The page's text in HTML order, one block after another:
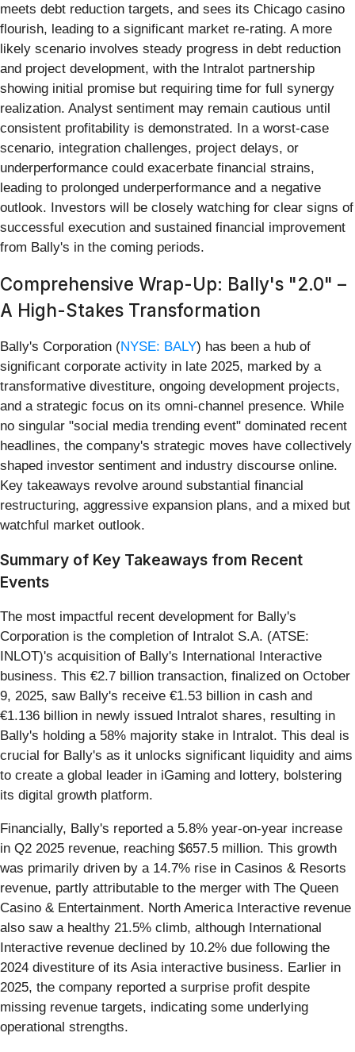
meets debt reduction targets, and sees its Chicago casino
flourish, leading to a significant market re-rating. A more
likely scenario involves steady progress in debt reduction
and project development, with the Intralot partnership
showing initial promise but requiring time for full synergy
realization. Analyst sentiment may remain cautious until
consistent profitability is demonstrated. In a worst-case
scenario, integration challenges, project delays, or
underperformance could exacerbate financial strains,
leading to prolonged underperformance and a negative
outlook. Investors will be closely watching for clear signs of
successful execution and sustained financial improvement
from Bally's in the coming periods.
Comprehensive Wrap-Up: Bally's "2.0" –
A High-Stakes Transformation
Bally's Corporation (NYSE: BALY) has been a hub of
significant corporate activity in late 2025, marked by a
transformative divestiture, ongoing development projects,
and a strategic focus on its omni-channel presence. While
no singular "social media trending event" dominated recent
headlines, the company's strategic moves have collectively
shaped investor sentiment and industry discourse online.
Key takeaways revolve around substantial financial
restructuring, aggressive expansion plans, and a mixed but
watchful market outlook.
Summary of Key Takeaways from Recent
Events
The most impactful recent development for Bally's
Corporation is the completion of Intralot S.A. (ATSE:
INLOT)'s acquisition of Bally's International Interactive
business. This €2.7 billion transaction, finalized on October
9, 2025, saw Bally's receive €1.53 billion in cash and
€1.136 billion in newly issued Intralot shares, resulting in
Bally's holding a 58% majority stake in Intralot. This deal is
crucial for Bally's as it unlocks significant liquidity and aims
to create a global leader in iGaming and lottery, bolstering
its digital growth platform.
Financially, Bally's reported a 5.8% year-on-year increase
in Q2 2025 revenue, reaching $657.5 million. This growth
was primarily driven by a 14.7% rise in Casinos & Resorts
revenue, partly attributable to the merger with The Queen
Casino & Entertainment. North America Interactive revenue
also saw a healthy 21.5% climb, although International
Interactive revenue declined by 10.2% due following the
2024 divestiture of its Asia interactive business. Earlier in
2025, the company reported a surprise profit despite
missing revenue targets, indicating some underlying
operational strengths.